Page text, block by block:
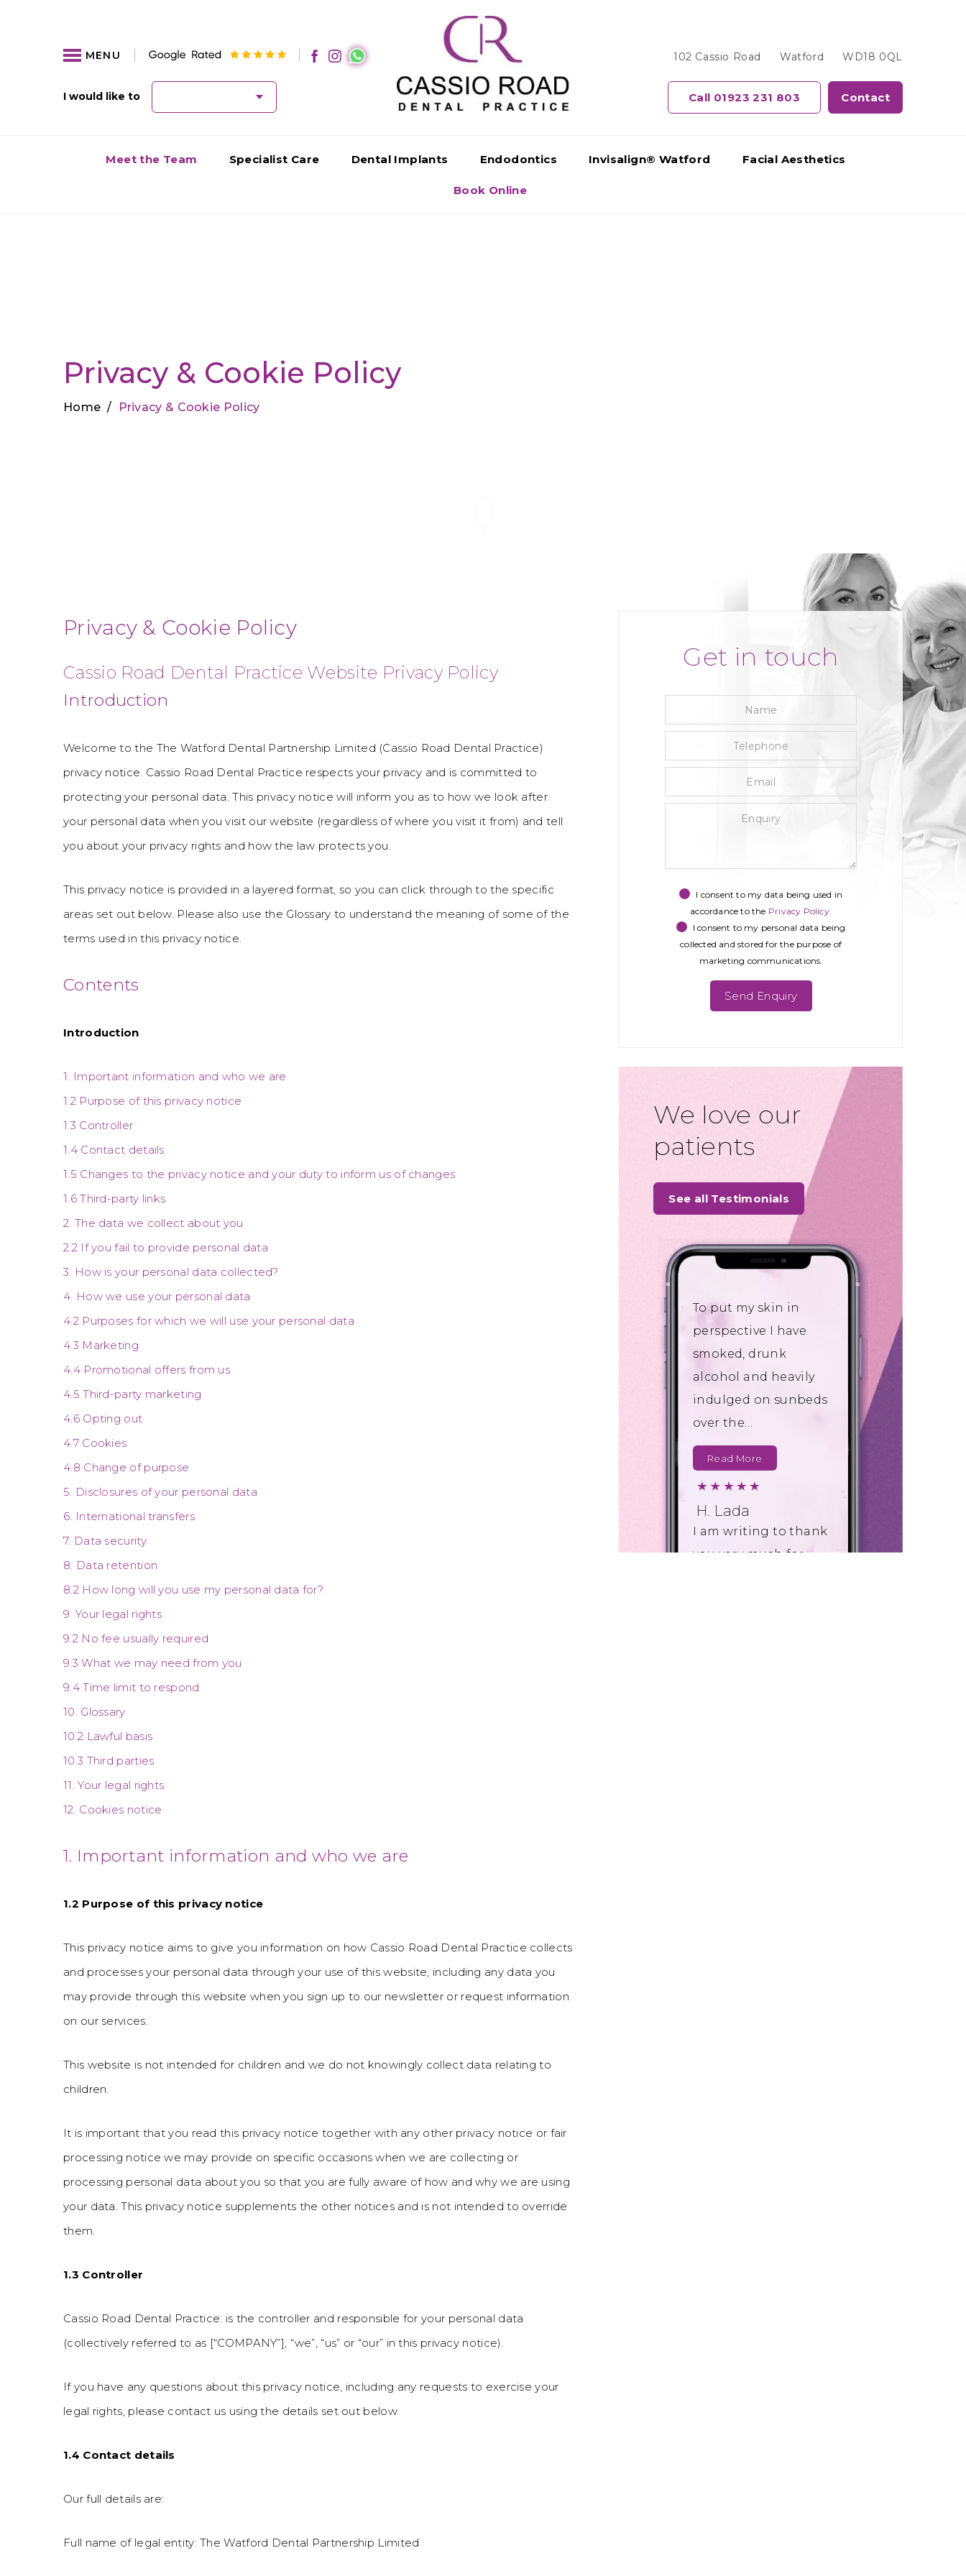
MENU 102 Cassio Road Watford WD18 0QL
I would like to Call 01923 231 803 Contact
Meet the Team Specialist Care Dental Implants Endodontics Invisalign® Watford Facial Aesthetics
Book Online
Privacy & Cookie Policy
Home / Privacy & Cookie Policy
Privacy & Cookie Policy
Cassio Road Dental Practice Website Privacy Policy
Introduction
Welcome to the The Watford Dental Partnership Limited (Cassio Road Dental Practice)
privacy notice. Cassio Road Dental Practice respects your privacy and is committed to
protecting your personal data. This privacy notice will inform you as to how we look after
your personal data when you visit our website (regardless of where you visit it from) and tell
you about your privacy rights and how the law protects you.
This privacy notice is provided in a layered format, so you can click through to the specific
areas set out below. Please also use the Glossary to understand the meaning of some of the
terms used in this privacy notice.
Contents
Introduction
1. Important information and who we are
1.2 Purpose of this privacy notice
1.3 Controller
1.4 Contact details
1.5 Changes to the privacy notice and your duty to inform us of changes
1.6 Third-party links
2. The data we collect about you
2.2 If you fail to provide personal data
3. How is your personal data collected?
4. How we use your personal data
4.2 Purposes for which we will use your personal data
4.3 Marketing
4.4 Promotional offers from us
4.5 Third-party marketing
4.6 Opting out
4.7 Cookies
4.8 Change of purpose
5. Disclosures of your personal data
6. International transfers
7. Data security
8. Data retention
8.2 How long will you use my personal data for?
9. Your legal rights
9.2 No fee usually required
9.3 What we may need from you
9.4 Time limit to respond
10. Glossary
10.2 Lawful basis
10.3 Third parties
11. Your legal rights
12. Cookies notice
1. Important information and who we are
1.2 Purpose of this privacy notice
This privacy notice aims to give you information on how Cassio Road Dental Practice collects
and processes your personal data through your use of this website, including any data you
may provide through this website when you sign up to our newsletter or request information
on our services.
This website is not intended for children and we do not knowingly collect data relating to
children.
It is important that you read this privacy notice together with any other privacy notice or fair
processing notice we may provide on specific occasions when we are collecting or
processing personal data about you so that you are fully aware of how and why we are using
your data. This privacy notice supplements the other notices and is not intended to override
them.
1.3 Controller
Cassio Road Dental Practice: is the controller and responsible for your personal data
(collectively referred to as [“COMPANY”], “we”, “us” or “our” in this privacy notice).
If you have any questions about this privacy notice, including any requests to exercise your
legal rights, please contact us using the details set out below.
1.4 Contact details
Our full details are:
Full name of legal entity: The Watford Dental Partnership Limited
Get in touch
Telephone
I consent to my data being used in
accordance to the Privacy Policy.
Marketing
I consent to my personal data being
collected and stored for the purpose of
marketing communications.
recaptcha
We love our
patients
See all Testimonials
To put my skin in
perspective I have
smoked, drunk
alcohol and heavily
indulged on sunbeds
over the…
Read More
H. Lada
I am writing to thank
you very much for